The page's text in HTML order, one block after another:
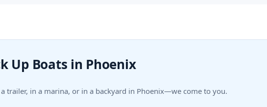
Up Boats in Phoenix
trailer, in a marina, or in a backyard in Phoenix—we come to you.